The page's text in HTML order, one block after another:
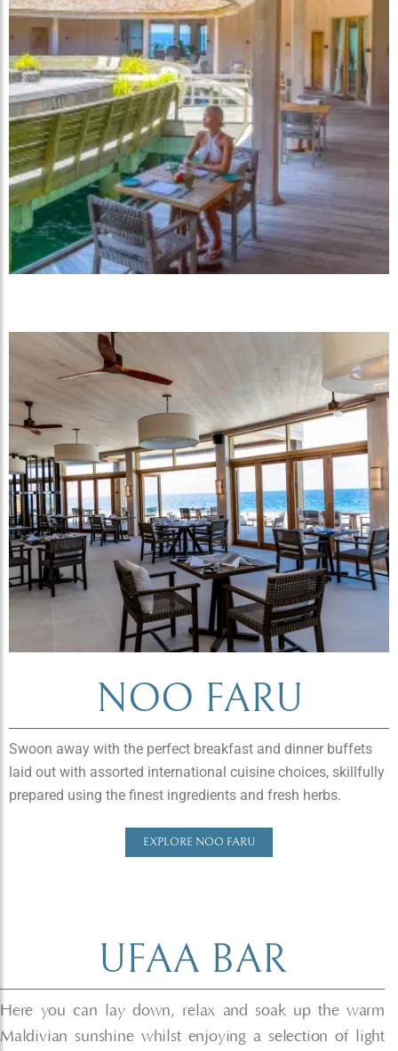
NOO FARU
Swoon away with the perfect breakfast and dinner buffets
laid out with assorted international cuisine choices, skillfully
prepared using the finest ingredients and fresh herbs.
EXPLORE NOO FARU
UFAA BAR​
Here you can lay down, relax and soak up the warm
Maldivian sunshine whilst enjoying a selection of light